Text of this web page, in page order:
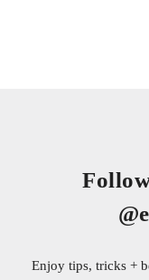
Enjoy tips, tricks +